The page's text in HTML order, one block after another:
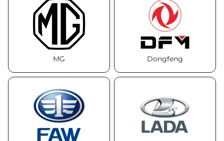
MG Dongfeng